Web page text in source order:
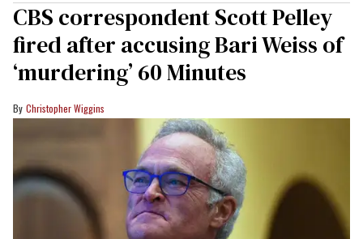
CBS correspondent Scott Pelley
fired after accusing Bari Weiss of
‘murdering’ 60 Minutes
Christopher Wiggins